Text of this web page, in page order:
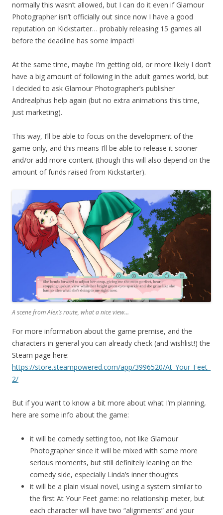
normally this wasn’t allowed, but I can do it even if Glamour
Photographer isn’t officially out since now I have a good
reputation on Kickstarter… probably releasing 15 games all
before the deadline has some impact!
At the same time, maybe I’m getting old, or more likely I don’t
have a big amount of following in the adult games world, but
I decided to ask Glamour Photographer’s publisher
Andrealphus help again (but no extra animations this time,
just marketing).
This way, I’ll be able to focus on the development of the
game only, and this means I’ll be able to release it sooner
and/or add more content (though this will also depend on the
amount of funds raised from Kickstarter).
A scene from Alex’s route, what a nice view…
For more information about the game premise, and the
characters in general you can already check (and wishlist!) the
Steam page here:
https://store.steampowered.com/app/3996520/At_Your_Feet_
2/
But if you want to know a bit more about what I’m planning,
here are some info about the game:
it will be comedy setting too, not like Glamour
Photographer since it will be mixed with some more
serious moments, but still definitely leaning on the
comedy side, especially Linda’s inner thoughts
it will be a plain visual novel, using a system similar to
the first At Your Feet game: no relationship meter, but
each character will have two “alignments” and your